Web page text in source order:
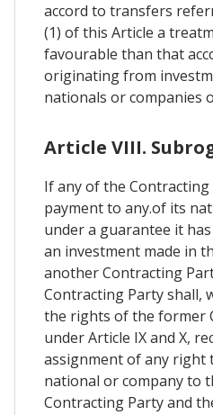
accord to transfers
(1) of this Article a
favourable than that
originating from
nationals or companies
Article VIII.
If any of the Contracting
payment to any.of its
under a guarantee it
an investment made in
another Contracting
Contracting Party shall,
the rights of the former
under Article IX and X,
assignment of any right
national or company to
Contracting Party and